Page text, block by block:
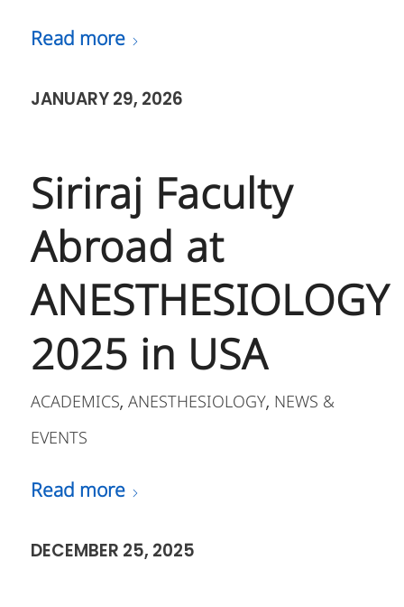
Read more
JANUARY 29, 2026
Siriraj Faculty
Abroad at
ANESTHESIOLOGY
2025 in USA
ACADEMICS, ANESTHESIOLOGY, NEWS &
EVENTS
Read more
DECEMBER 25, 2025